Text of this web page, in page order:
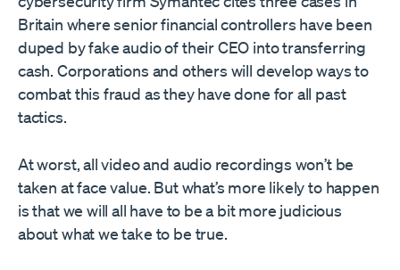
Britain where senior financial controllers have been
duped by fake audio of their CEO into transferring
cash. Corporations and others will develop ways to
combat this fraud as they have done for all past
tactics.
At worst, all video and audio recordings won’t be
taken at face value. But what’s more likely to happen
is that we will all have to be a bit more judicious
about what we take to be true.